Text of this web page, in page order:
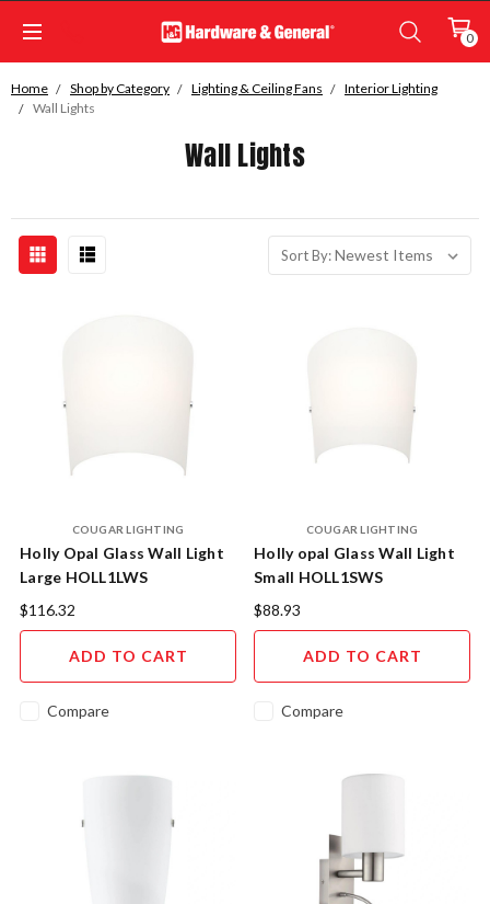
0
Home Shop by Category Lighting & Ceiling Fans
Interior Lighting
Wall Lights
Wall Lights
Sort By:
COUGAR LIGHTING
Holly Opal Glass Wall Light
Large HOLL1LWS
$116.32
ADD TO CART
Compare
COUGAR LIGHTING
Holly opal Glass Wall Light
Small HOLL1SWS
$88.93
ADD TO CART
Compare